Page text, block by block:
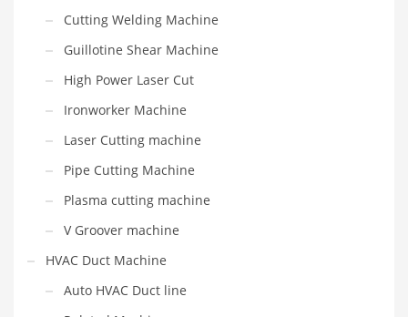
Cutting Welding Machine
Guillotine Shear Machine
High Power Laser Cut
Ironworker Machine
Laser Cutting machine
Pipe Cutting Machine
Plasma cutting machine
V Groover machine
HVAC Duct Machine
Auto HVAC Duct line